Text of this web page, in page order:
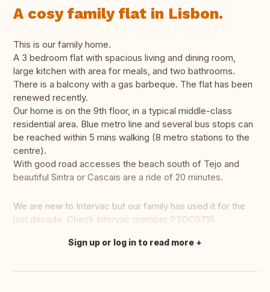
A cosy family flat in Lisbon.
This is our family home.
A 3 bedroom flat with spacious living and dining room,
large kitchen with area for meals, and two bathrooms.
There is a balcony with a gas barbeque. The flat has been
renewed recently.
Our home is on the 9th floor, in a typical middle-class
residential area. Blue metro line and several bus stops can
be reached within 5 mins walking (8 metro stations to the
centre).
With good road accesses the beach south of Tejo and
beautiful Sintra or Cascais are a ride of 20 minutes.
We are new to Intervac but our family has used it for the
last decade. Check Intervac member PTOC0716.
Translate this
Sign up or log in to read more